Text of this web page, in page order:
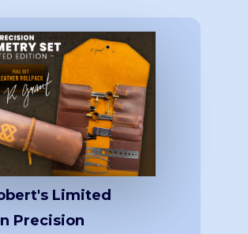
Limited
Precision